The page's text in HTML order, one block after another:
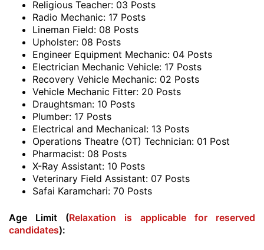
Religious Teacher: 03 Posts
Radio Mechanic: 17 Posts
Lineman Field: 08 Posts
Upholster: 08 Posts
Engineer Equipment Mechanic: 04 Posts
Electrician Mechanic Vehicle: 17 Posts
Recovery Vehicle Mechanic: 02 Posts
Vehicle Mechanic Fitter: 20 Posts
Draughtsman: 10 Posts
Plumber: 17 Posts
Electrical and Mechanical: 13 Posts
Operations Theatre (OT) Technician: 01 Post
Pharmacist: 08 Posts
X-Ray Assistant: 10 Posts
Veterinary Field Assistant: 07 Posts
Safai Karamchari: 70 Posts
Age Limit (Relaxation is applicable for reserved
candidates):